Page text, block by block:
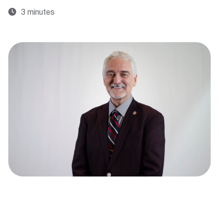
3 minutes